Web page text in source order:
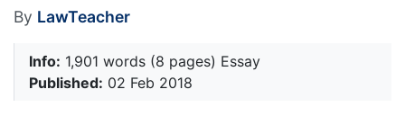
By LawTeacher
Info: 1,901 words (8 pages) Essay
Published: 02 Feb 2018